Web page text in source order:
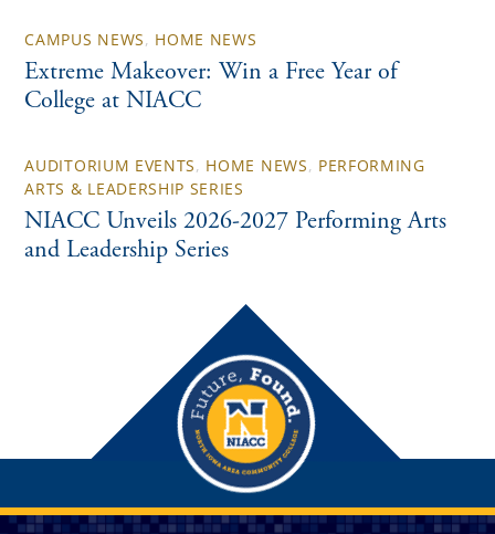
CAMPUS NEWS, HOME NEWS
Extreme Makeover: Win a Free Year of
College at NIACC
AUDITORIUM EVENTS, HOME NEWS, PERFORMING
ARTS & LEADERSHIP SERIES
NIACC Unveils 2026-2027 Performing Arts
and Leadership Series